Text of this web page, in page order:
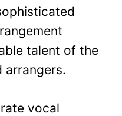
talent of the
arrangers.
vocal